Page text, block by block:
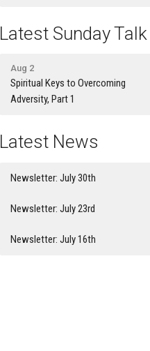
Latest Sunday Talk
Aug 2
Spiritual Keys to Overcoming
Adversity, Part 1
Latest News
Newsletter: July 30th
Newsletter: July 23rd
Newsletter: July 16th